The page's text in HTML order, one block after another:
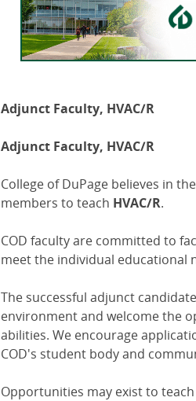
Adjunct Faculty, HVAC/R
Adjunct Faculty, HVAC/R
College of DuPage believes in
members to teach HVAC/R.
COD faculty are committed to
meet the individual educational
The successful adjunct
environment and welcome the
abilities. We encourage
COD's student body and
Opportunities may exist to